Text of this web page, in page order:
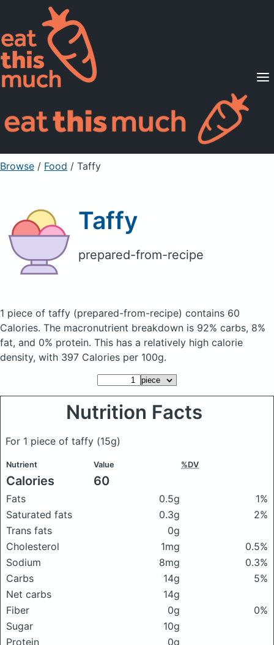
Supported Diets
Pricing
For Professionals
Sign Up
Browse / Food / Taffy
Taffy
prepared-from-recipe
1 piece of taffy (prepared-from-recipe) contains 60
Calories. The macronutrient breakdown is 92% carbs, 8%
fat, and 0% protein. This has a relatively high calorie
density, with 397 Calories per 100g.
Nutrition Facts
For 1 piece of taffy (15g)
Nutrient Value %DV
Calories 60
Fats 0.5g
1%
Saturated fats
0.3g
2%
Trans fats
0g
Cholesterol
1mg
0.5%
Sodium
8mg
0.3%
Carbs
14g
5%
Net carbs
14g
Fiber
0g
0%
Sugar
10g
Protein
0g